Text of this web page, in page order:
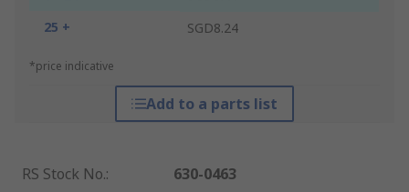
25 +
SGD8.24
*price indicative
Add to a parts list
RS Stock No.:
630-0463